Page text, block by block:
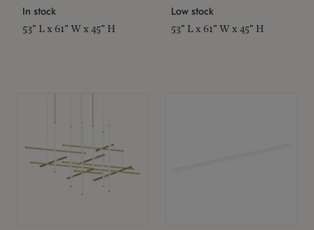
In stock
53" L x 61" W x 45" H
Low stock
53" L x 61" W x 45" H